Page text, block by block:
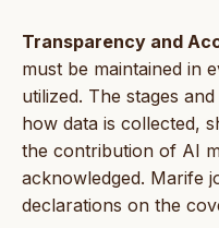
Transparency and
must be maintained in
utilized. The stages
how data is collected,
the contribution of AI
acknowledged. Marife
declarations on the